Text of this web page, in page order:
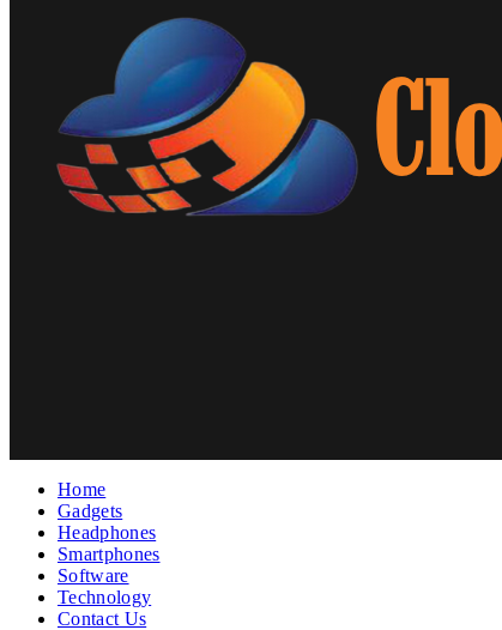
Home
Gadgets
Headphones
Smartphones
Software
Technology
Contact Us